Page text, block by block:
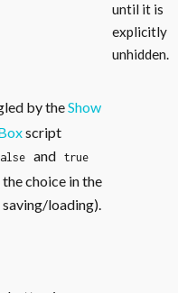
until it is
explicitly
unhidden.
by theShow
script
and true
choice in the
loading).